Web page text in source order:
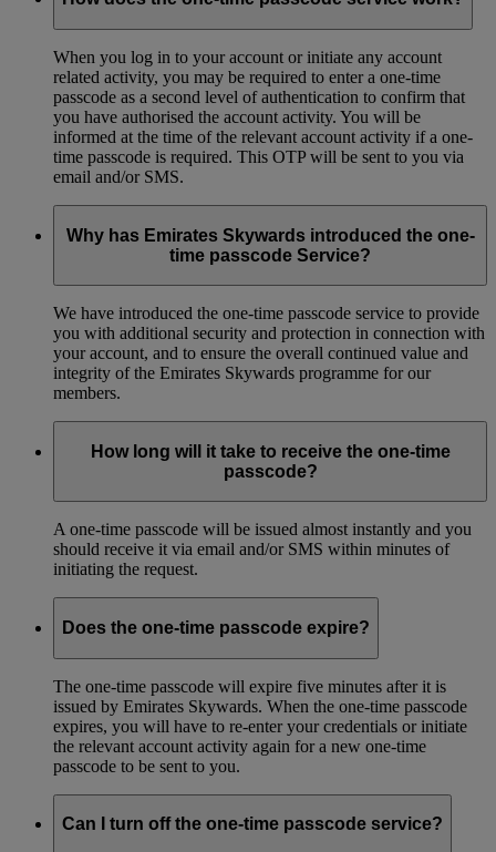
When you log in to your account or initiate any account
related activity, you may be required to enter a one-time
passcode as a second level of authentication to confirm that
you have authorised the account activity. You will be
informed at the time of the relevant account activity if a one-
time passcode is required. This OTP will be sent to you via
email and/or SMS.
Why has Emirates Skywards introduced the one-
time passcode Service?
We have introduced the one-time passcode service to provide
you with additional security and protection in connection with
your account, and to ensure the overall continued value and
integrity of the Emirates Skywards programme for our
members.
How long will it take to receive the one-time
passcode?
A one-time passcode will be issued almost instantly and you
should receive it via email and/or SMS within minutes of
initiating the request.
Does the one-time passcode expire?
The one-time passcode will expire five minutes after it is
issued by Emirates Skywards. When the one-time passcode
expires, you will have to re-enter your credentials or initiate
the relevant account activity again for a new one-time
passcode to be sent to you.
Can I turn off the one-time passcode service?